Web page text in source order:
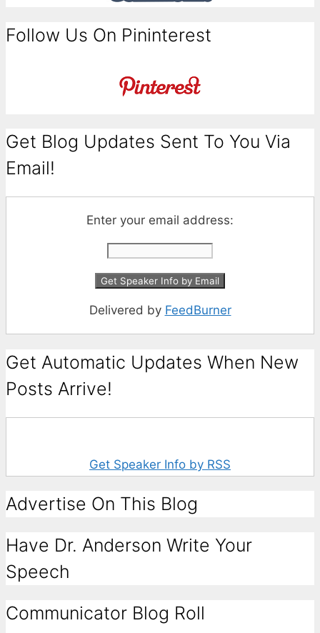
Follow Us On Pininterest
Get Blog Updates Sent To You Via
Email!
Enter your email address:
Delivered by FeedBurner
Get Automatic Updates When New
Posts Arrive!
Get Speaker Info by RSS
Advertise On This Blog
Have Dr. Anderson Write Your
Speech
Communicator Blog Roll